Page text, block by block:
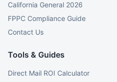
California General 2026
FPPC Compliance Guide
Contact Us
Tools & Guides
Direct Mail ROI Calculator